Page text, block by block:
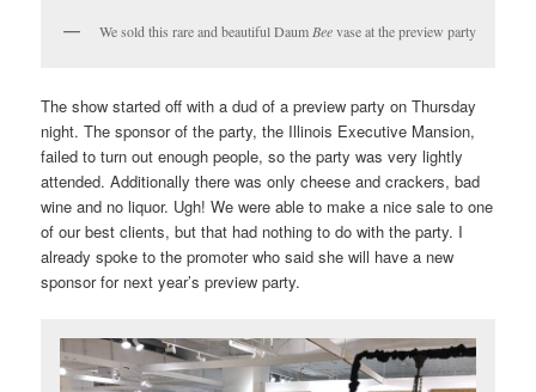
We sold this rare and beautiful Daum Beevase at the preview party
The show started off with a dud of a preview party on Thursday
night. The sponsor of the party, the Illinois Executive Mansion,
failed to turn out enough people, so the party was very lightly
attended. Additionally there was only cheese and crackers, bad
wine and no liquor. Ugh! We were able to make a nice sale to one
of our best clients, but that had nothing to do with the party. I
already spoke to the promoter who said she will have a new
sponsor for next year’s preview party.